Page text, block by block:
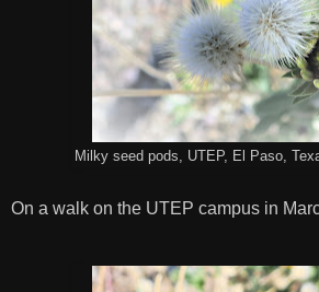
Milky seed pods, UTEP, El Paso,
On a walk on the UTEP campus in